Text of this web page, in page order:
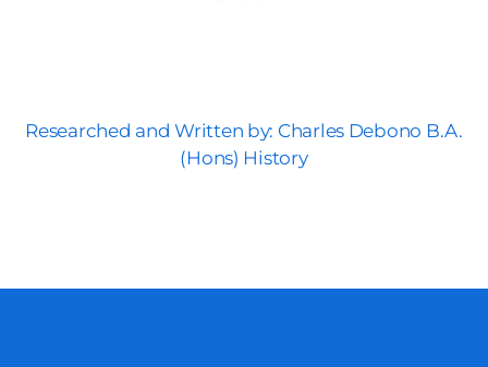
Researched and Written by: Charles Debono B.A.
(Hons) History